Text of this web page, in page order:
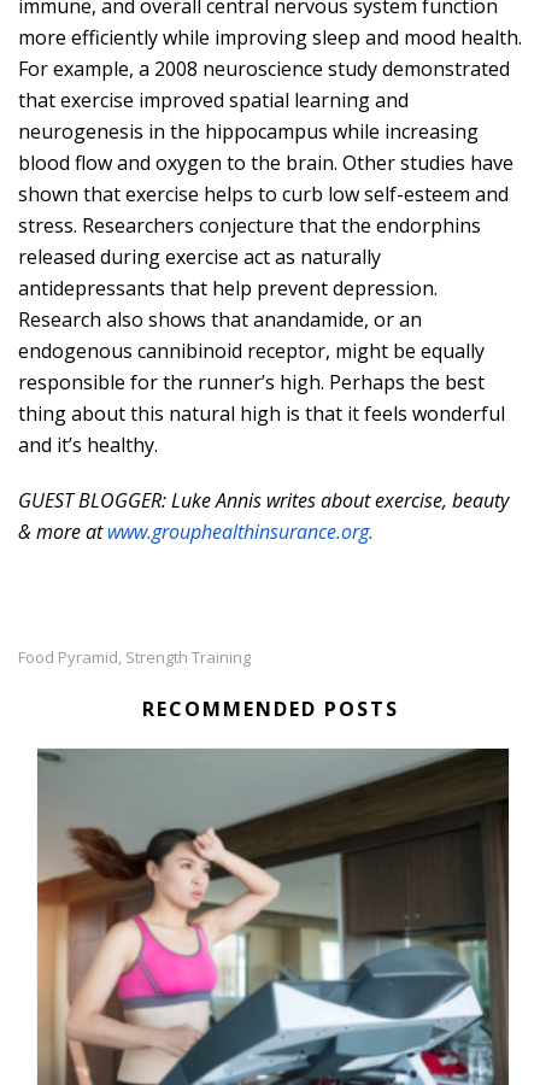
immune, and overall central nervous system function
more efficiently while improving sleep and mood health.
For example, a 2008 neuroscience study demonstrated
that exercise improved spatial learning and
neurogenesis in the hippocampus while increasing
blood flow and oxygen to the brain. Other studies have
shown that exercise helps to curb low self-esteem and
stress. Researchers conjecture that the endorphins
released during exercise act as naturally
antidepressants that help prevent depression.
Research also shows that anandamide, or an
endogenous cannibinoid receptor, might be equally
responsible for the runner’s high. Perhaps the best
thing about this natural high is that it feels wonderful
and it’s healthy.
GUEST BLOGGER: Luke Annis writes about exercise, beauty
& more atwww.grouphealthinsurance.org.
Food Pyramid, Strength Training
RECOMMENDED POSTS